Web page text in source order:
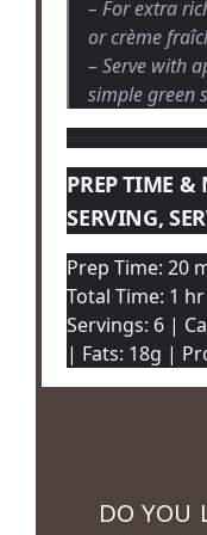
– For extra
or crème
– Serve with
simple green
PREP TIME &
SERVING,
Prep Time: 20
Total Time: 1
Servings: 6 |
| Fats: 18g |
DO YOU